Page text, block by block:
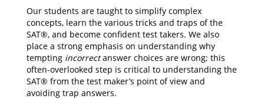
Our students are taught to simplify complex
concepts, learn the various tricks and traps of the
SAT®, and become confident test takers. We also
place a strong emphasis on understanding why
tempting incorrectanswer choices are wrong; this
often-overlooked step is critical to understanding the
SAT® from the test maker’s point of view and
avoiding trap answers.